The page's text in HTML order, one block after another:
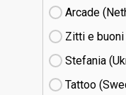
Arcade
Zitti e
Stefania
Tattoo